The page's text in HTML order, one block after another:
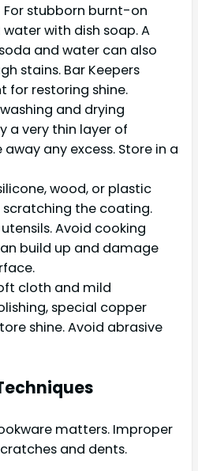
For stubborn burnt-on
with dish soap. A
and water can also
stains. Bar Keepers
for restoring shine.
and drying
a very thin layer of
any excess. Store in a
wood, or plastic
the coating.
Avoid cooking
build up and damage
cloth and mild
special copper
shine. Avoid abrasive
matters. Improper
and dents.